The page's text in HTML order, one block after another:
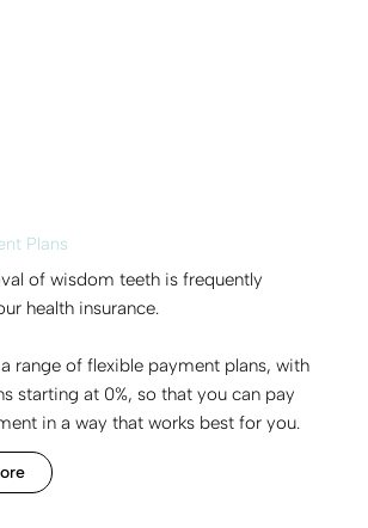
Plans
of wisdom teeth is frequently
health insurance.
range of flexible payment plans, with
starting at 0%, so that you can pay
in a way that works best for you.